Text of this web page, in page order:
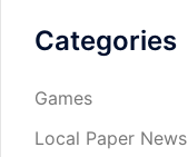
Categories
Games
Local Paper News